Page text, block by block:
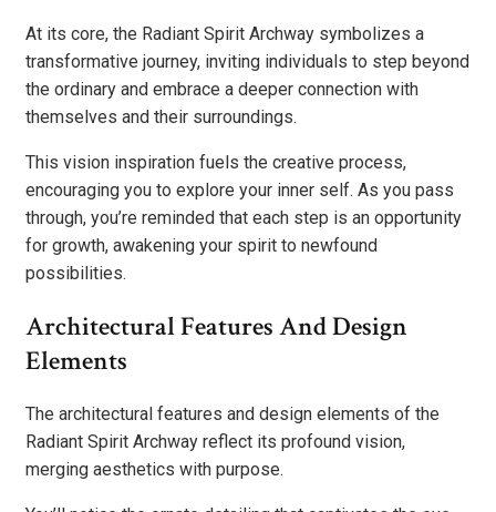
At its core, the Radiant Spirit Archway symbolizes a
transformative journey, inviting individuals to step beyond
the ordinary and embrace a deeper connection with
themselves and their surroundings.
This vision inspiration fuels the creative process,
encouraging you to explore your inner self. As you pass
through, you’re reminded that each step is an opportunity
for growth, awakening your spirit to newfound
possibilities.
Architectural Features And Design
Elements
The architectural features and design elements of the
Radiant Spirit Archway reflect its profound vision,
merging aesthetics with purpose.